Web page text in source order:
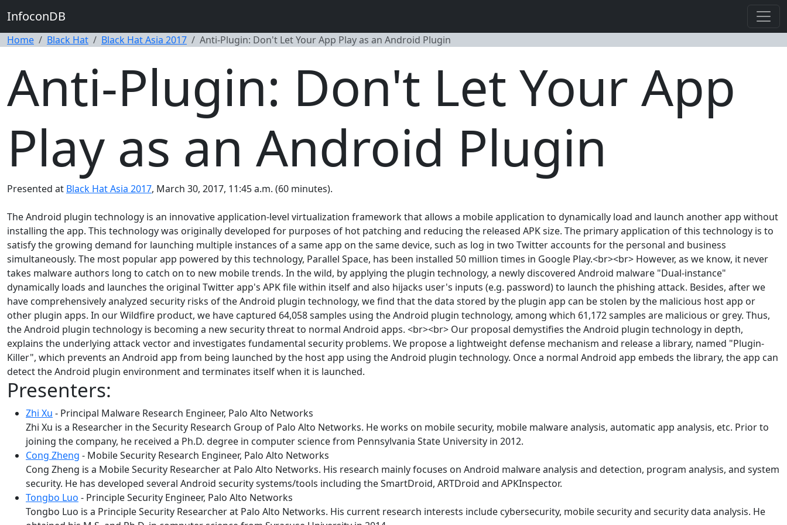
InfoconDB
Home Black Hat Black Hat Asia 2017 Anti-Plugin: Don't Let Your App Play as an Android Plugin
Anti-Plugin: Don't Let Your App
Play as an Android Plugin
Presented at Black Hat Asia 2017, March 30, 2017, 11:45 a.m. (60 minutes).
The Android plugin technology is an innovative application-level virtualization framework that allows a mobile application to dynamically load and launch another app without
installing the app. This technology was originally developed for purposes of hot patching and reducing the released APK size. The primary application of this technology is to
satisfy the growing demand for launching multiple instances of a same app on the same device, such as log in two Twitter accounts for the personal and business
simultaneously. The most popular app powered by this technology, Parallel Space, has been installed 50 million times in Google Play.<br><br> However, as we know, it never
takes malware authors long to catch on to new mobile trends. In the wild, by applying the plugin technology, a newly discovered Android malware "Dual-instance"
dynamically loads and launches the original Twitter app's APK file within itself and also hijacks user's inputs (e.g. password) to launch the phishing attack. Besides, after we
have comprehensively analyzed security risks of the Android plugin technology, we find that the data stored by the plugin app can be stolen by the malicious host app or
other plugin apps. In our Wildfire product, we have captured 64,058 samples using the Android plugin technology, among which 61,172 samples are malicious or grey. Thus,
the Android plugin technology is becoming a new security threat to normal Android apps. <br><br> Our proposal demystifies the Android plugin technology in depth,
explains the underlying attack vector and investigates fundamental security problems. We propose a lightweight defense mechanism and release a library, named "Plugin-
Killer", which prevents an Android app from being launched by the host app using the Android plugin technology. Once a normal Android app embeds the library, the app can
detect the Android plugin environment and terminates itself when it is launched.
Presenters:
Zhi Xu - Principal Malware Research Engineer, Palo Alto Networks
Zhi Xu is a Researcher in the Security Research Group of Palo Alto Networks. He works on mobile security, mobile malware analysis, automatic app analysis, etc. Prior to
joining the company, he received a Ph.D. degree in computer science from Pennsylvania State University in 2012.
Cong Zheng - Mobile Security Research Engineer, Palo Alto Networks
Cong Zheng is a Mobile Security Researcher at Palo Alto Networks. His research mainly focuses on Android malware analysis and detection, program analysis, and system
security. He has developed several Android security systems/tools including the SmartDroid, ARTDroid and APKInspector.
Tongbo Luo - Principle Security Engineer, Palo Alto Networks
Tongbo Luo is a Principle Security Researcher at Palo Alto Networks. His current research interests include cybersecurity, mobile security and security data analysis. He